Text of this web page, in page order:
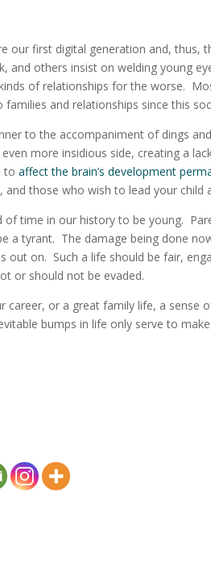
our first digital generation and,
and others insist on welding young
of relationships for the worse.
and relationships since this
to the accompaniment of dings
more insidious side, creating a
toaffect the brain’s development
those who wish to lead your child
time in our history to be young.
a tyrant. The damage being done
out on. Such a life should be fair,
or should not be evaded.
career, or a great family life, a
bumps in life only serve to